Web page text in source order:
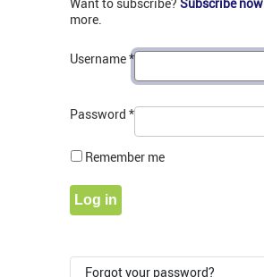
more.
Username*
Password *
Remember me
Log in
Forgot your password?